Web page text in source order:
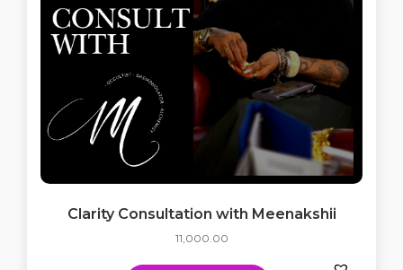
Clarity Consultation with Meenakshii
11,000.00